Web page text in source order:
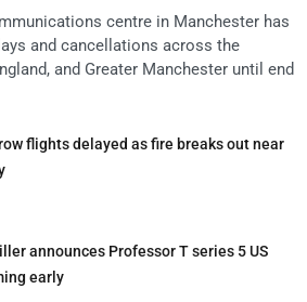
centre in Manchester has
and cancellations across the
and Greater Manchester until end
flights delayed as fire breaks out near
announces Professor T series 5 US
early